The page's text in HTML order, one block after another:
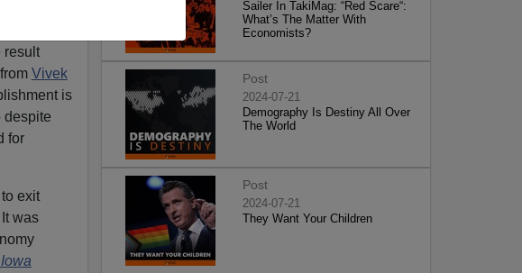
result
Vivek
is
despite
for
exit
was
Sailer In TakiMag: “Red Scare“:
What’s The Matter With
Economists?
Post
2024-07-21
Demography Is Destiny All Over
The World
Post
2024-07-21
They Want Your Children